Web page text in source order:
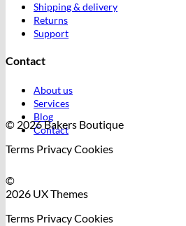
Shipping & delivery
Returns
Support
Contact
About us
Services
Blog
Contact
© 2026 Bakers Boutique
Terms PrivacyCookies
©
2026 UX Themes
Terms PrivacyCookies